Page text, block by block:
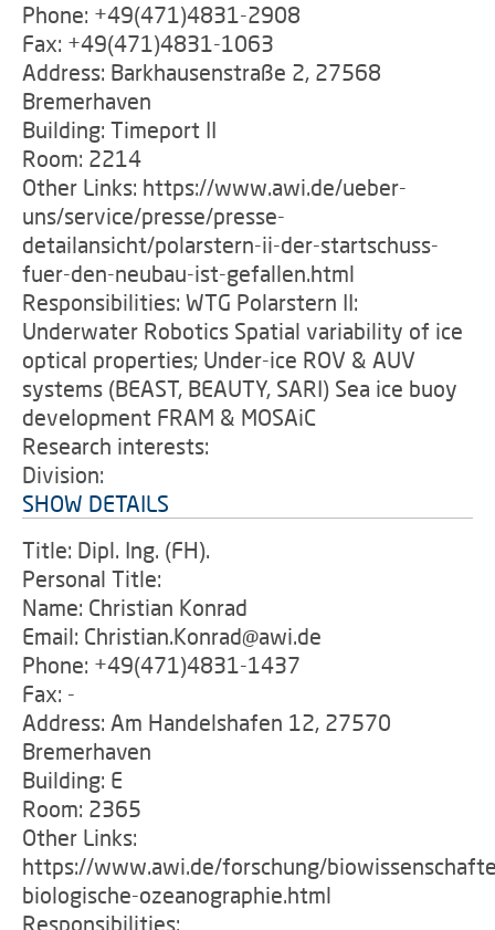
Phone: +49(471)4831-2908
Fax: +49(471)4831-1063
Address: Barkhausenstraße 2, 27568
Bremerhaven
Building: Timeport II
Room: 2214
Other Links: https://www.awi.de/ueber-
uns/service/presse/presse-
detailansicht/polarstern-ii-der-startschuss-
fuer-den-neubau-ist-gefallen.html
Responsibilities: WTG Polarstern II:
Underwater Robotics Spatial variability of ice
optical properties; Under-ice ROV & AUV
systems (BEAST, BEAUTY, SARI) Sea ice buoy
development FRAM & MOSAiC
Research interests:
Division:
SHOW DETAILS
Title: Dipl. Ing. (FH).
Personal Title:
Name: Christian Konrad
Email: Christian.Konrad@awi.de
Phone: +49(471)4831-1437
Fax: -
Address: Am Handelshafen 12, 27570
Bremerhaven
Building: E
Room: 2365
Other Links:
https://www.awi.de/forschung/
biologische-ozeanographie.html
Responsibilities: